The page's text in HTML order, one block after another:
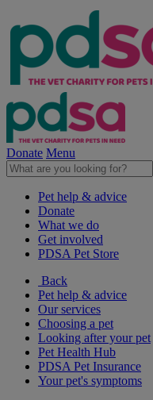
Donate Menu
Pet help & advice
Donate
What we do
Get involved
PDSA Pet Store
Back
Pet help & advice
Our services
Choosing a pet
Looking after your pet
Pet Health Hub
PDSA Pet Insurance
Your pet's symptoms